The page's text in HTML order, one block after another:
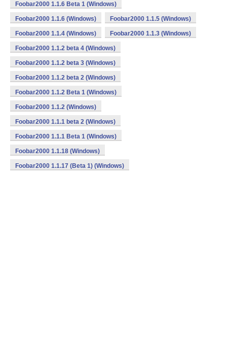
Foobar2000 1.1.6 Beta 1 (Windows)
Foobar2000 1.1.6 (Windows) Foobar2000 1.1.5 (Windows)
Foobar2000 1.1.4 (Windows) Foobar2000 1.1.3 (Windows)
Foobar2000 1.1.2 beta 4 (Windows)
Foobar2000 1.1.2 beta 3 (Windows)
Foobar2000 1.1.2 beta 2 (Windows)
Foobar2000 1.1.2 Beta 1 (Windows)
Foobar2000 1.1.2 (Windows)
Foobar2000 1.1.1 beta 2 (Windows)
Foobar2000 1.1.1 Beta 1 (Windows)
Foobar2000 1.1.18 (Windows)
Foobar2000 1.1.17 (Beta 1) (Windows)